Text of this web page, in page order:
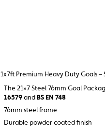
Premium Heavy Duty Goals –
The 21×7 Steel 76mm Goal
16579andBS EN 748
76mm steel frame
Durable powder coated finish